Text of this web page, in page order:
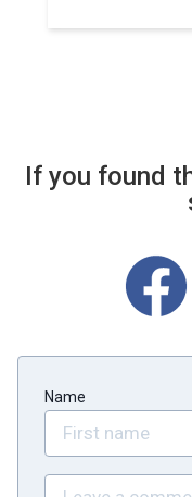
If you found
Name